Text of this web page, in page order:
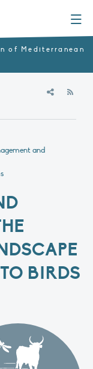
of Mediterranean
and
BIRDS